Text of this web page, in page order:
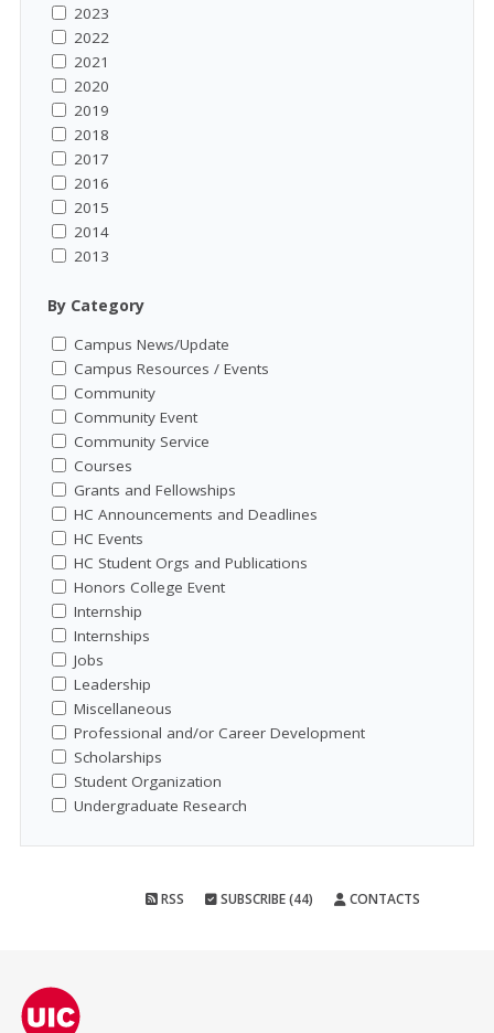
2023
2022
2021
2020
2019
2018
2017
2016
2015
2014
2013
By Category
Campus News/Update
Campus Resources / Events
Community
Community Event
Community Service
Courses
Grants and Fellowships
HC Announcements and Deadlines
HC Events
HC Student Orgs and Publications
Honors College Event
Internship
Internships
Jobs
Leadership
Miscellaneous
Professional and/or Career Development
Scholarships
Student Organization
Undergraduate Research
RSS SUBSCRIBE (44) CONTACTS